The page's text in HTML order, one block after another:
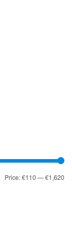
Price:€110—€1,620